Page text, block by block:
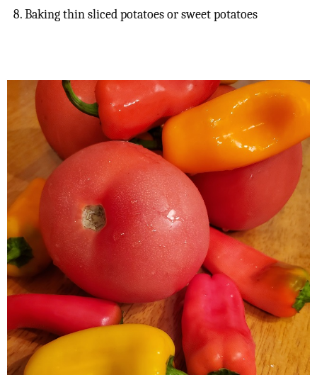
Baking thin sliced potatoes or sweet potatoes